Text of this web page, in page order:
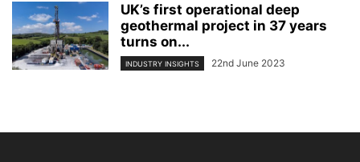
UK’s first operational deep
geothermal project in 37 years
turns on...
INDUSTRY INSIGHTS 22nd June 2023